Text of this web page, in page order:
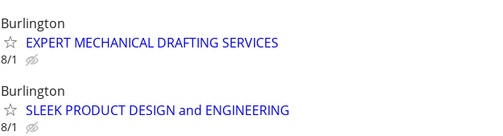
Burlington
EXPERT MECHANICAL DRAFTING SERVICES
8/1
Burlington
SLEEK PRODUCT DESIGN and ENGINEERING
8/1